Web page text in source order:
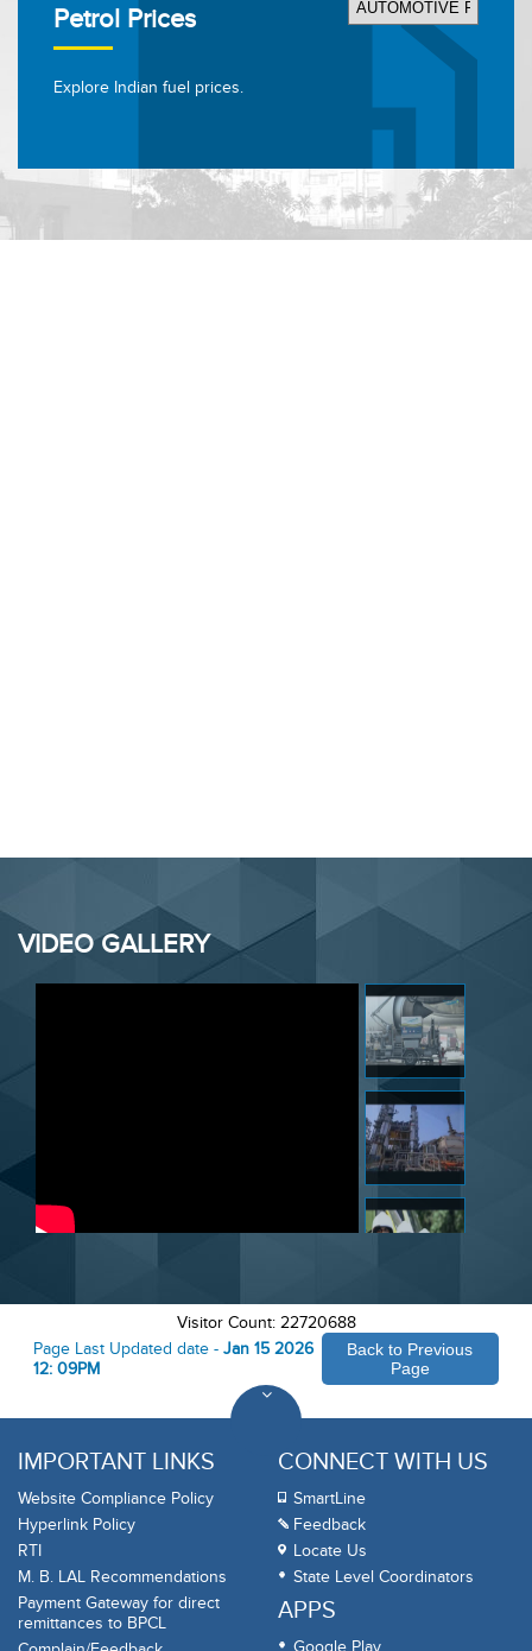
Petrol Prices
Explore Indian fuel prices.
VIDEO GALLERY
Visitor Count: 22720688
Page Last Updated date - Jan 15 2026
12: 09PM
Back to Previous
Page
IMPORTANT LINKS
Website Compliance Policy
Hyperlink Policy
RTI
M. B. LAL Recommendations
Payment Gateway for direct
remittances to BPCL
CONNECT WITH US
SmartLine
Feedback
Locate Us
State Level Coordinators
APPS
Google Play